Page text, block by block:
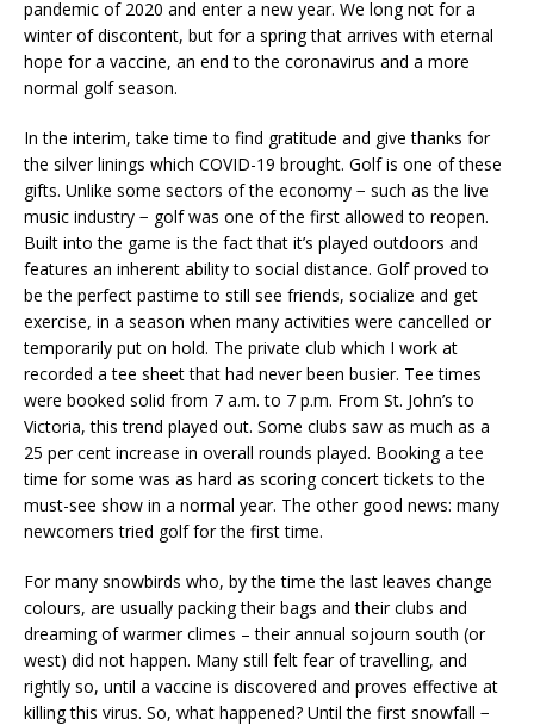
pandemic of 2020 and enter a new year. We long not for a
winter of discontent, but for a spring that arrives with eternal
hope for a vaccine, an end to the coronavirus and a more
normal golf season.
In the interim, take time to find gratitude and give thanks for
the silver linings which COVID-19 brought. Golf is one of these
gifts. Unlike some sectors of the economy − such as the live
music industry − golf was one of the first allowed to reopen.
Built into the game is the fact that it’s played outdoors and
features an inherent ability to social distance. Golf proved to
be the perfect pastime to still see friends, socialize and get
exercise, in a season when many activities were cancelled or
temporarily put on hold. The private club which I work at
recorded a tee sheet that had never been busier. Tee times
were booked solid from 7 a.m. to 7 p.m. From St. John’s to
Victoria, this trend played out. Some clubs saw as much as a
25 per cent increase in overall rounds played. Booking a tee
time for some was as hard as scoring concert tickets to the
must-see show in a normal year. The other good news: many
newcomers tried golf for the first time.
For many snowbirds who, by the time the last leaves change
colours, are usually packing their bags and their clubs and
dreaming of warmer climes – their annual sojourn south (or
west) did not happen. Many still felt fear of travelling, and
rightly so, until a vaccine is discovered and proves effective at
killing this virus. So, what happened? Until the first snowfall −